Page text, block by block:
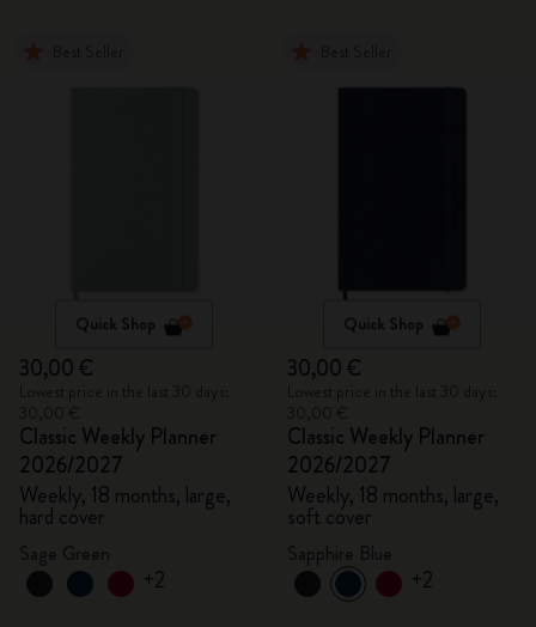
Quick Shop
30,00 €
Classic Weekly Planner
2026/2027
Weekly, 18 months, large,
hard cover
+2
Quick Shop
30,00 €
Classic Weekly Planner
2026/2027
Weekly, 18 months, large,
soft cover
+2